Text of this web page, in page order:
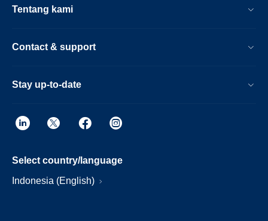
Tentang kami
Contact & support
Stay up-to-date
Select country/language
Indonesia (English)